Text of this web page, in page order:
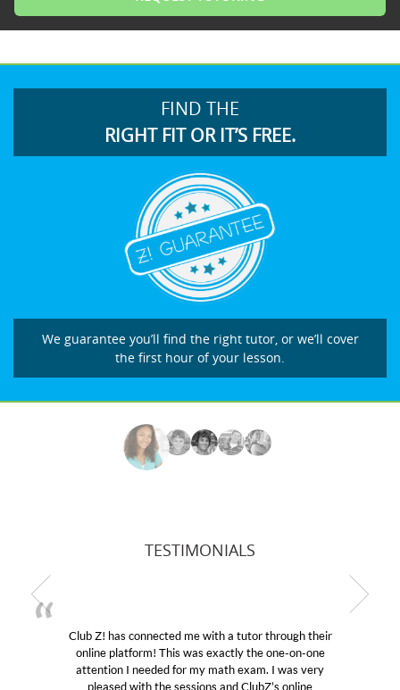
FIND THE
RIGHT FIT OR IT’S FREE.
We guarantee you’ll find the right tutor, or we’ll cover
the first hour of your lesson.
TESTIMONIALS
Club Z! has connected me with a tutor through their
online platform! This was exactly the one-on-one
attention I needed for my math exam. I was very
pleased with the sessions and ClubZ’s online